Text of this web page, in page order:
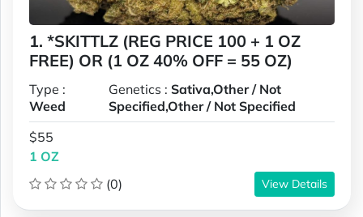
1. *SKITTLZ (REG PRICE 100 + 1 OZ
FREE) OR (1 OZ 40% OFF = 55 OZ)
Type :
Weed
Genetics :Sativa,Other / Not
Specified,Other / Not Specified
$55
1 OZ
(0)
View Details